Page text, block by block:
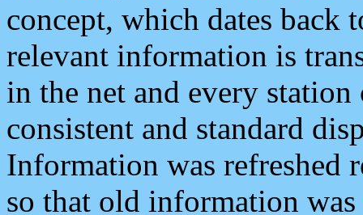
concept, which dates back
relevant information is
in the net and every
consistent and standard
Information was refreshed
so that old information